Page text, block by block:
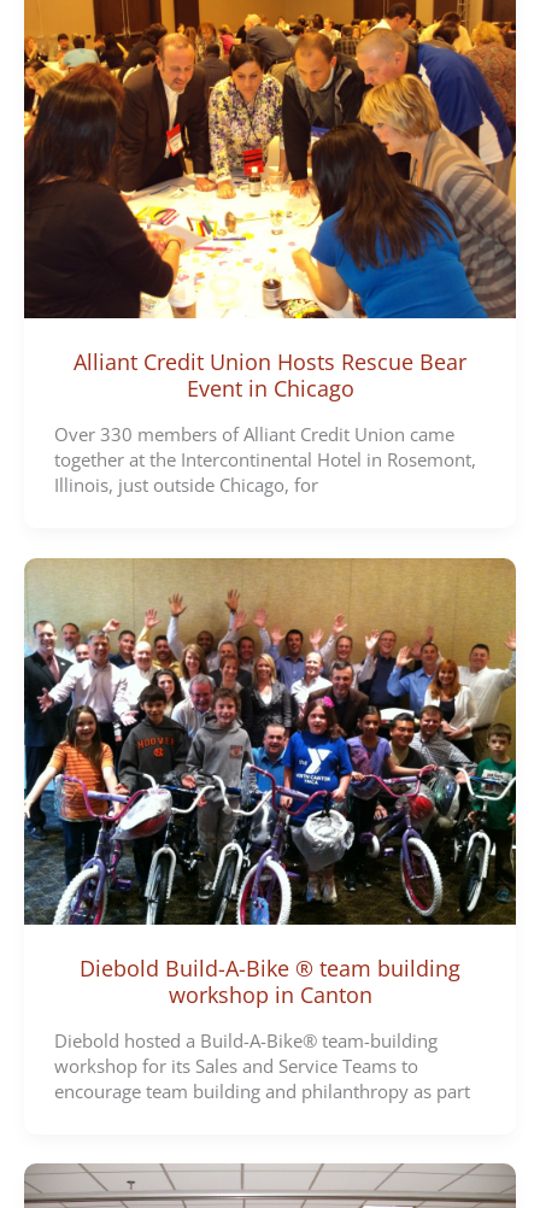
Alliant Credit Union Hosts Rescue Bear
Event in Chicago
Over 330 members of Alliant Credit Union came
together at the Intercontinental Hotel in Rosemont,
Illinois, just outside Chicago, for
Diebold Build-A-Bike ® team building
workshop in Canton
Diebold hosted a Build-A-Bike® team-building
workshop for its Sales and Service Teams to
encourage team building and philanthropy as part